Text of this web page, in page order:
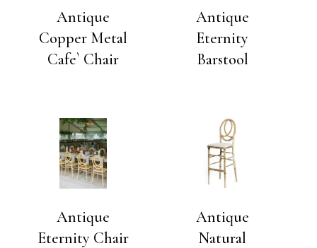
Antique
Copper Metal
Cafe` Chair
Antique
Eternity
Barstool
Antique
Eternity Chair
Antique
Natural